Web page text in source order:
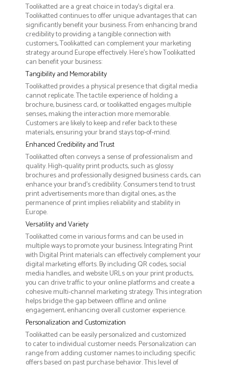
Toolikatted are a great choice in today's digital era.
Toolikatted continues to offer unique advantages that can
significantly benefit your business. From enhancing brand
credibility to providing a tangible connection with
customers, Toolikatted can complement your marketing
strategy around Europe effectively. Here’s how Toolikatted
can benefit your business:
Tangibility and Memorability
Toolikatted provides a physical presence that digital media
cannot replicate. The tactile experience of holding a
brochure, business card, or toolikatted engages multiple
senses, making the interaction more memorable.
Customers are likely to keep and refer back to these
materials, ensuring your brand stays top-of-mind.
Enhanced Credibility and Trust
Toolikatted often conveys a sense of professionalism and
quality. High-quality print products, such as glossy
brochures and professionally designed business cards, can
enhance your brand's credibility. Consumers tend to trust
print advertisements more than digital ones, as the
permanence of print implies reliability and stability in
Europe.
Versatility and Variety
Toolikatted come in various forms and can be used in
multiple ways to promote your business. Integrating Print
with Digital Print materials can effectively complement your
digital marketing efforts. By including QR codes, social
media handles, and website URLs on your print products,
you can drive traffic to your online platforms and create a
cohesive multi-channel marketing strategy. This integration
helps bridge the gap between offline and online
engagement, enhancing overall customer experience.
Personalization and Customization
Toolikatted can be easily personalized and customized
to cater to individual customer needs. Personalization can
range from adding customer names to including specific
offers based on past purchase behavior. This level of